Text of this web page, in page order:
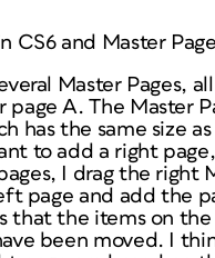
CS6 and Master
Master Pages,
page A. The Master
has the same size
to add a right page,
I drag the right
page and add the
that the items on
been moved. I